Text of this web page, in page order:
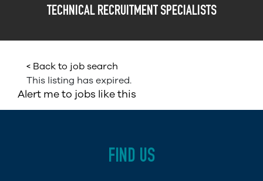
TECHNICAL RECRUITMENT SPECIALISTS
< Back to job search
This listing has expired.
Alert me to jobs like this
FIND US